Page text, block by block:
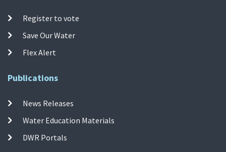
Register to vote
Save Our Water
Flex Alert
Publications
News Releases
Water Education Materials
DWR Portals